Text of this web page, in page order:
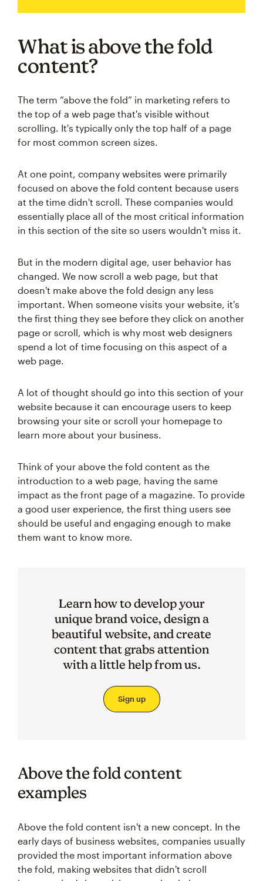
What is above the fold
content?
The term “above the fold” in marketing refers to
the top of a web page that's visible without
scrolling. It's typically only the top half of a page
for most common screen sizes.
At one point, company websites were primarily
focused on above the fold content because users
at the time didn't scroll. These companies would
essentially place all of the most critical information
in this section of the site so users wouldn't miss it.
But in the modern digital age, user behavior has
changed. We now scroll a web page, but that
doesn't make above the fold design any less
important. When someone visits your website, it's
the first thing they see before they click on another
page or scroll, which is why most web designers
spend a lot of time focusing on this aspect of a
web page.
A lot of thought should go into this section of your
website because it can encourage users to keep
browsing your site or scroll your homepage to
learn more about your business.
Think of your above the fold content as the
introduction to a web page, having the same
impact as the front page of a magazine. To provide
a good user experience, the first thing users see
should be useful and engaging enough to make
them want to know more.
Learn how to develop your
unique brand voice, design a
beautiful website, and create
content that grabs attention
with a little help from us.
Sign up
Above the fold content
examples
Above the fold content isn't a new concept. In the
early days of business websites, companies usually
provided the most important information above
the fold, making websites that didn't scroll